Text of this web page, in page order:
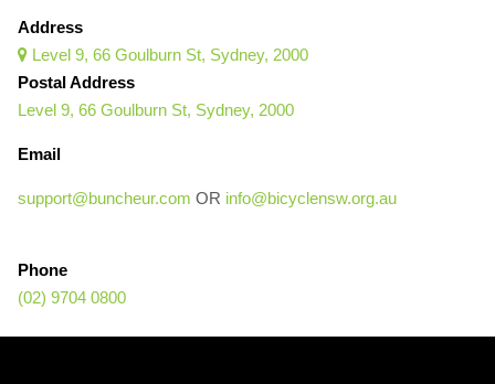
Address
 Level 9, 66 Goulburn St, Sydney, 2000
Postal Address
Level 9, 66 Goulburn St, Sydney, 2000
Email
support@buncheur.com OR info@bicyclensw.org.au
Phone
(02) 9704 0800